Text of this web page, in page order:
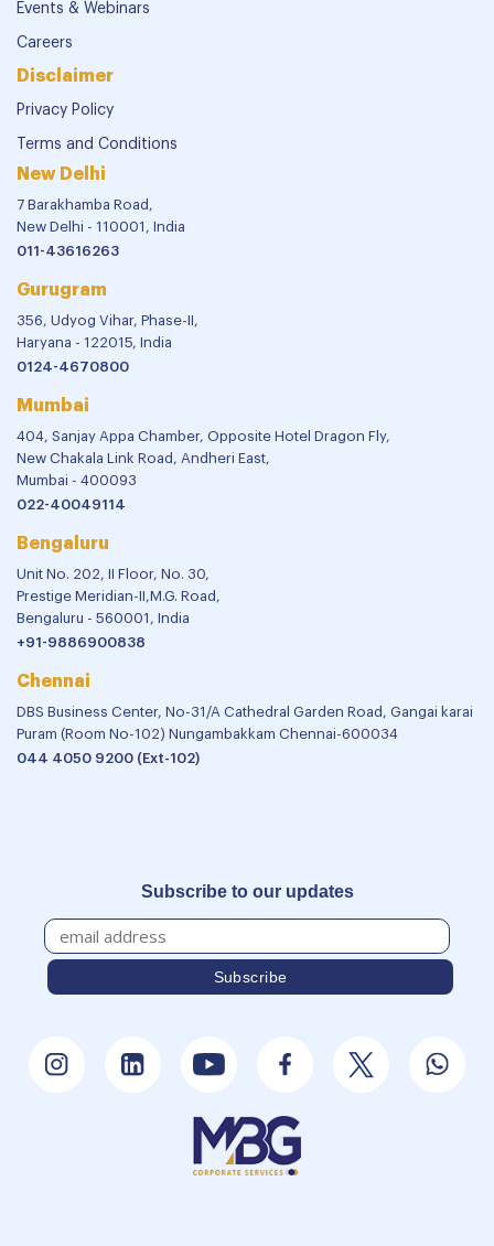
Events & Webinars
Careers
Disclaimer
Privacy Policy
Terms and Conditions
New Delhi
7 Barakhamba Road,
New Delhi - 110001, India
011-43616263
Gurugram
356, Udyog Vihar, Phase-II,
Haryana - 122015, India
0124-4670800
Mumbai
404, Sanjay Appa Chamber, Opposite Hotel Dragon Fly,
New Chakala Link Road, Andheri East,
Mumbai - 400093
022-40049114
Bengaluru
Unit No. 202, II Floor, No. 30,
Prestige Meridian-II,M.G. Road,
Bengaluru - 560001, India
+91-9886900838
Chennai
DBS Business Center, No-31/A Cathedral Garden Road, Gangai karai
Puram (Room No-102) Nungambakkam Chennai-600034
044 4050 9200 (Ext-102)
Subscribe to our updates